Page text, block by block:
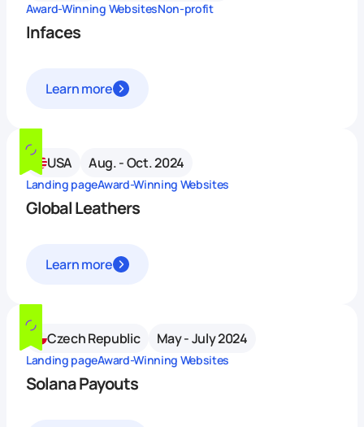
Award-Winning WebsitesNon-profit
Infaces
Learn more
USA Aug. - Oct. 2024
Landing pageAward-Winning Websites
Global Leathers
Learn more
Czech Republic May - July 2024
Landing pageAward-Winning Websites
Solana Payouts